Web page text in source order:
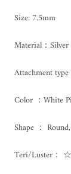
Size: 7.5mm
Material：
Attachment type
Color ：White
Shape ：
Teri/Luster